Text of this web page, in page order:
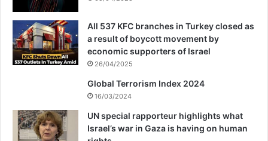
rights, such as the United States and the
United Kingdom, is committing the most
heinous crimes. And the most heinous
bloodshed in the holy land of all heavenly
religions, dear Palestine.
He continued, talking about respecting the
All 537 KFC branches in Turkey closed as
a result of boycott movement by
economic supporters of Israel
26/04/2025
Global Terrorism Index 2024
16/03/2024
UN special rapporteur highlights what
Israel’s war in Gaza is having on human